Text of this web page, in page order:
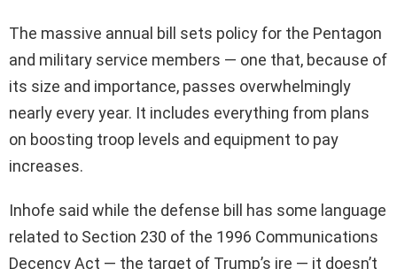
The massive annual bill sets policy for the Pentagon
and military service members — one that, because of
its size and importance, passes overwhelmingly
nearly every year. It includes everything from plans
on boosting troop levels and equipment to pay
increases.
Inhofe said while the defense bill has some language
related to Section 230 of the 1996 Communications
Decency Act — the target of Trump’s ire — it doesn’t